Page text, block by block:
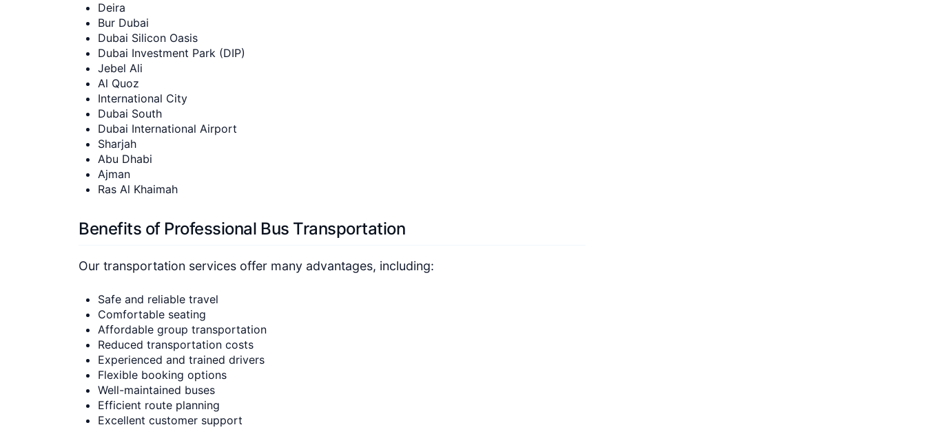
Deira
Bur Dubai
Dubai Silicon Oasis
Dubai Investment Park (DIP)
Jebel Ali
Al Quoz
International City
Dubai South
Dubai International Airport
Sharjah
Abu Dhabi
Ajman
Ras Al Khaimah
Benefits of Professional Bus Transportation
Our transportation services offer many advantages, including:
Safe and reliable travel
Comfortable seating
Affordable group transportation
Reduced transportation costs
Experienced and trained drivers
Flexible booking options
Well-maintained buses
Efficient route planning
Excellent customer support